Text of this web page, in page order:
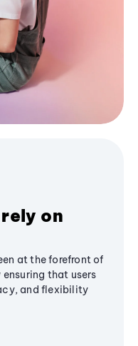
on
at the forefront of
that users
and flexibility